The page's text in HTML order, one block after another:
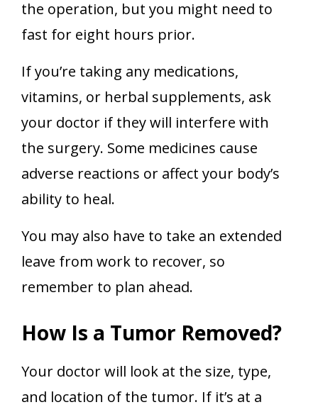
the operation, but you might need to
fast for eight hours prior.
If you’re taking any medications,
vitamins, or herbal supplements, ask
your doctor if they will interfere with
the surgery. Some medicines cause
adverse reactions or affect your body’s
ability to heal.
You may also have to take an extended
leave from work to recover, so
remember to plan ahead.
How Is a Tumor Removed?
Your doctor will look at the size, type,
and location of the tumor. If it’s at a